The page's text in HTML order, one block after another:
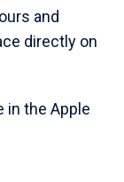
and
directly on
in the Apple